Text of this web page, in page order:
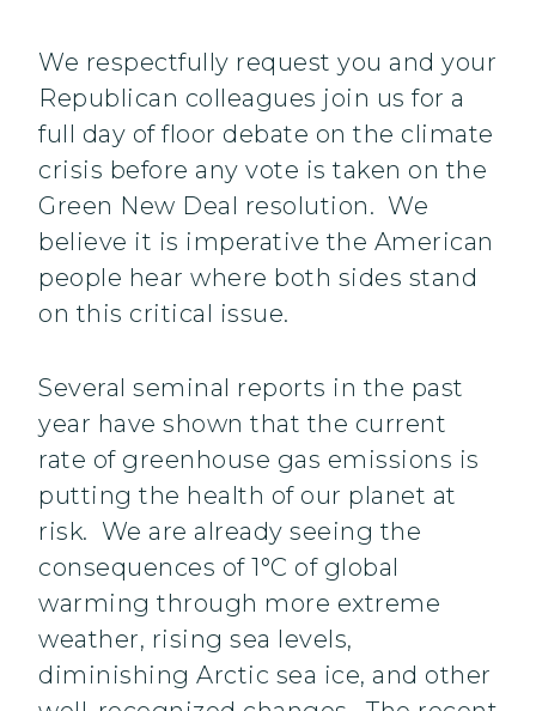
We respectfully request you and your
Republican colleagues join us for a
full day of floor debate on the climate
crisis before any vote is taken on the
Green New Deal resolution. We
believe it is imperative the American
people hear where both sides stand
on this critical issue.
Several seminal reports in the past
year have shown that the current
rate of greenhouse gas emissions is
putting the health of our planet at
risk. We are already seeing the
consequences of 1°C of global
warming through more extreme
weather, rising sea levels,
diminishing Arctic sea ice, and other